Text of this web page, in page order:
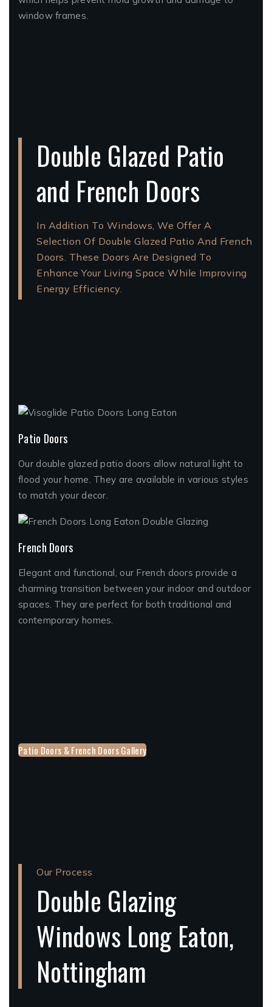
window frames.
Double Glazed Patio
and French Doors
In Addition To Windows, We Offer A
Selection Of Double Glazed Patio And French
Doors. These Doors Are Designed To
Enhance Your Living Space While Improving
Energy Efficiency.
Patio Doors
Our double glazed patio doors allow natural light to
flood your home. They are available in various styles
to match your decor.
French Doors
Elegant and functional, our French doors provide a
charming transition between your indoor and outdoor
spaces. They are perfect for both traditional and
contemporary homes.
Patio Doors & French Doors Gallery
Our Process
Double Glazing
Windows Long Eaton,
Nottingham